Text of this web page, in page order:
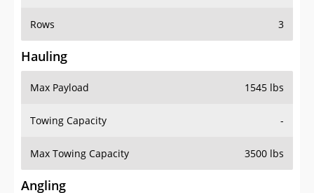
Rows 3
Hauling
Max Payload 1545 lbs
Towing Capacity -
Max Towing Capacity 3500 lbs
Angling